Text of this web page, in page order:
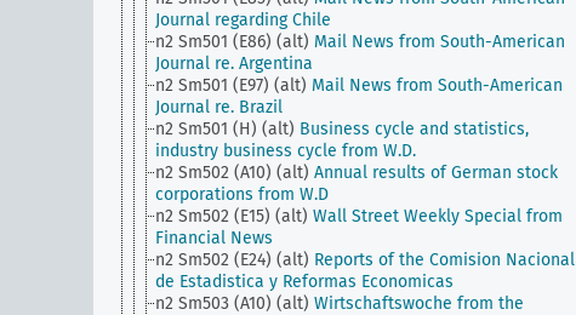
Journal regarding Chile
n2 Sm501 (E86) (alt) Mail News from South-American
Journal re. Argentina
n2 Sm501 (E97) (alt) Mail News from South-American
Journal re. Brazil
n2 Sm501 (H) (alt) Business cycle and statistics,
industry business cycle from W.D.
n2 Sm502 (A10) (alt) Annual results of German stock
corporations from W.D
n2 Sm502 (E15) (alt) Wall Street Weekly Special from
Financial News
n2 Sm502 (E24) (alt) Reports of the Comision Nacional
de Estadistica y Reformas Economicas
n2 Sm503 (A10) (alt) Wirtschaftswoche from the